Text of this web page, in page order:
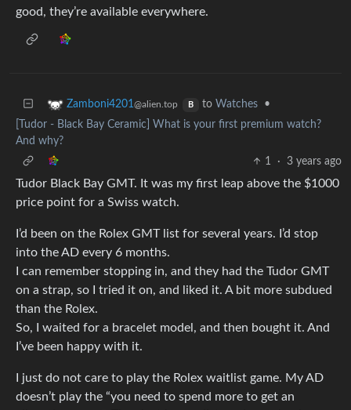
good, they’re available everywhere.
Zamboni4201@alien.top B to Watches
•
[Tudor - Black Bay Ceramic] What is your first premium watch?
And why?
1
· 3 years ago
Tudor Black Bay GMT. It was my first leap above the $1000
price point for a Swiss watch.
I’d been on the Rolex GMT list for several years. I’d stop
into the AD every 6 months.
I can remember stopping in, and they had the Tudor GMT
on a strap, so I tried it on, and liked it. A bit more subdued
than the Rolex.
So, I waited for a bracelet model, and then bought it. And
I’ve been happy with it.
I just do not care to play the Rolex waitlist game. My AD
doesn’t play the “you need to spend more to get an